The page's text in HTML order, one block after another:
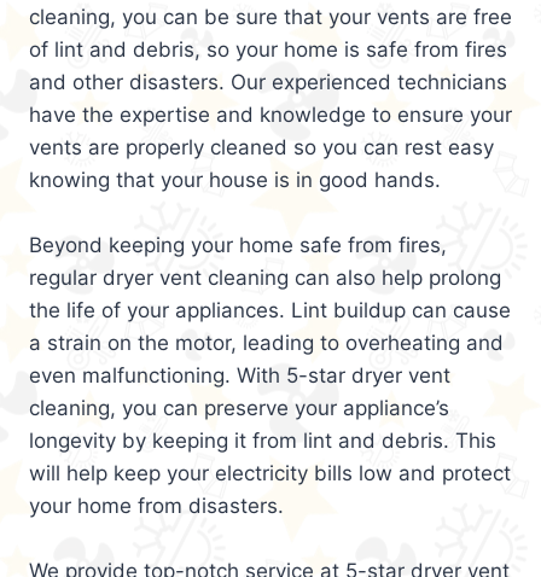
cleaning, you can be sure that your vents are free
of lint and debris, so your home is safe from fires
and other disasters. Our experienced technicians
have the expertise and knowledge to ensure your
vents are properly cleaned so you can rest easy
knowing that your house is in good hands.
Beyond keeping your home safe from fires,
regular dryer vent cleaning can also help prolong
the life of your appliances. Lint buildup can cause
a strain on the motor, leading to overheating and
even malfunctioning. With 5-star dryer vent
cleaning, you can preserve your appliance’s
longevity by keeping it from lint and debris. This
will help keep your electricity bills low and protect
your home from disasters.
We provide top-notch service at 5-star dryer vent